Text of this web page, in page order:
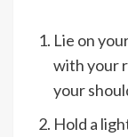
Lie on
with your
your
Hold a